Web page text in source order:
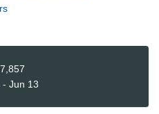
- Jun 13